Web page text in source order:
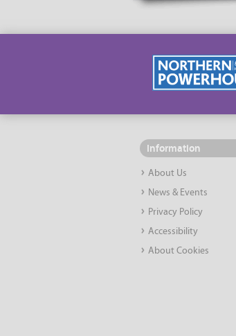
Information
About Us
News & Events
Privacy Policy
Accessibility
About Cookies